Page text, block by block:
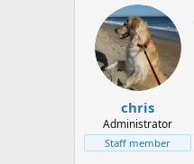
t
e
a
r
t
d
a
t
e
chris
Administrator
Staff member